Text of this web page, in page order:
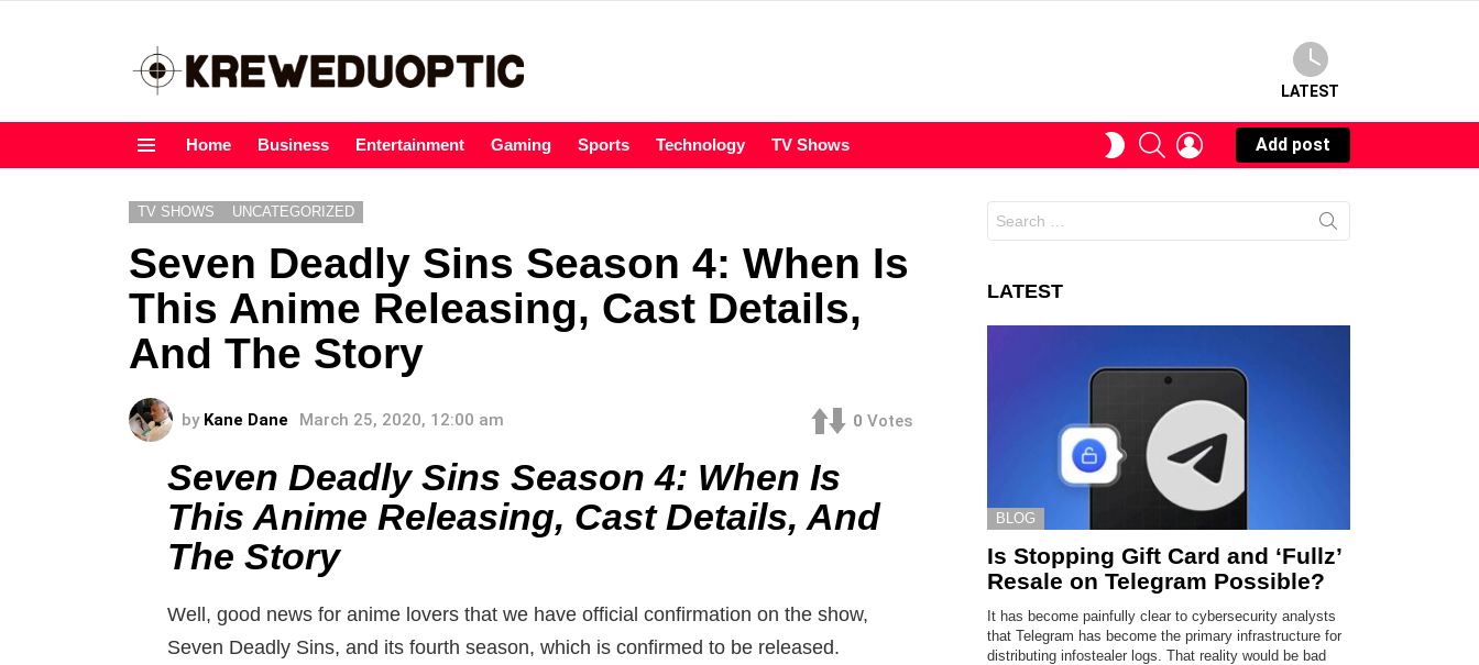
LATEST
Home Business Entertainment Gaming Sports Technology TV Shows
SWITCHSEARCHLOGIN
Add post
TV SHOWS UNCATEGORIZED
Seven Deadly Sins Season 4: When Is
This Anime Releasing, Cast Details,
And The Story
by Kane Dane March 25, 2020, 12:00 am 0 Votes
Seven Deadly Sins Season 4: When Is
This Anime Releasing, Cast Details, And
The Story
Well, good news for anime lovers that we have official confirmation on the show,
Seven Deadly Sins, and its fourth season, which is confirmed to be released.
for:
LATEST
BLOG
Is Stopping Gift Card and ‘Fullz’
Resale on Telegram Possible?
It has become painfully clear to cybersecurity analysts
that Telegram has become the primary infrastructure for
distributing infostealer logs. That reality would be bad